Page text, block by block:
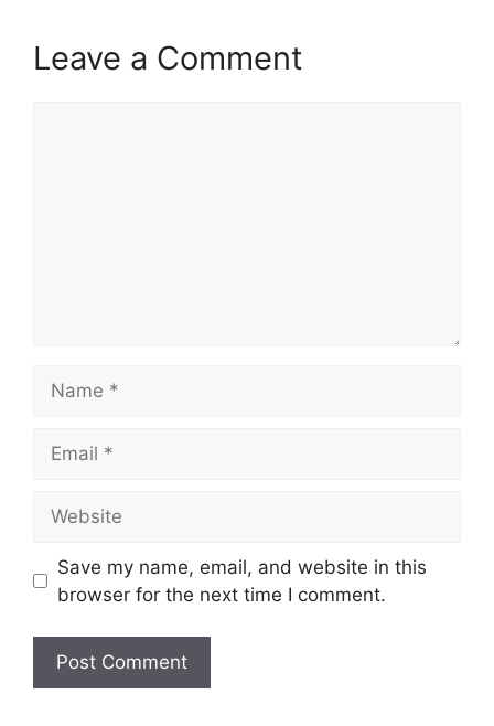
Leave a Comment
Save my name, email, and website in this
browser for the next time I comment.